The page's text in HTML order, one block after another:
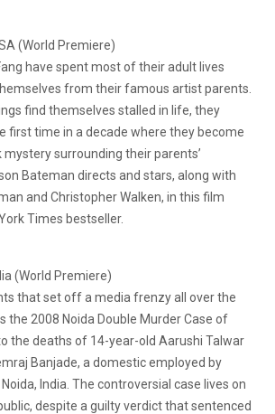
(World Premiere)
have spent most of their adult lives
from their famous artist parents.
find themselves stalled in life, they
first time in a decade where they become
surrounding their parents’
Bateman directs and stars, along with
and Christopher Walken, in this film
Times bestseller.
(World Premiere)
that set off a media frenzy all over the
the 2008 Noida Double Murder Case of
the deaths of 14-year-old Aarushi Talwar
Banjade, a domestic employed by
India. The controversial case lives on
despite a guilty verdict that sentenced